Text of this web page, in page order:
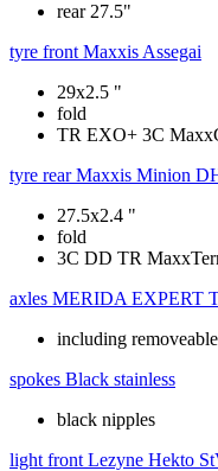
rear 27.5"
tyre front Maxxis Assegai
29x2.5 "
fold
TR EXO+ 3C
tyre rear Maxxis Minion
27.5x2.4 "
fold
3C DD TR
axles MERIDA EXPERT
including
spokes Black stainless
black nipples
light front Lezyne Hekto